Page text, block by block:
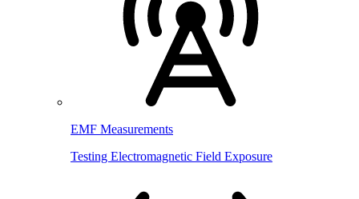
EMF Measurements
Testing Electromagnetic Field Exposure